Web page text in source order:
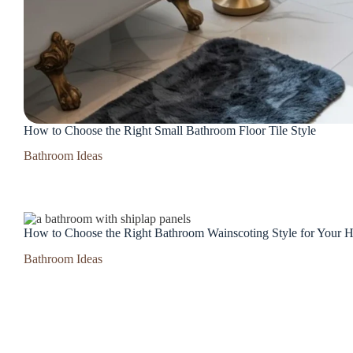
How to Choose the Right Small Bathroom Floor Tile Style
Bathroom Ideas
How to Choose the Right Bathroom Wainscoting Style for Your
Bathroom Ideas